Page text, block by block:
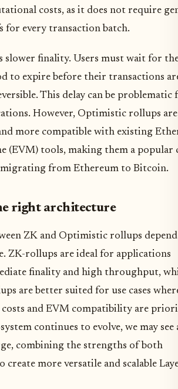
costs, as it does not require
for every transaction batch.
slower finality. Users must wait for
to expire before their transactions
This delay can be problematic
However, Optimistic rollups are
more compatible with existing
(EVM) tools, making them a popular
from Ethereum to Bitcoin.
right architecture
ZK and Optimistic rollups
ZK-rollups are ideal for applications
finality and high throughput,
are better suited for use cases
and EVM compatibility are
continues to evolve, we may see
combining the strengths of both
create more versatile and scalable